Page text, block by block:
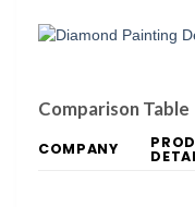
Comparison Table
COMPANY